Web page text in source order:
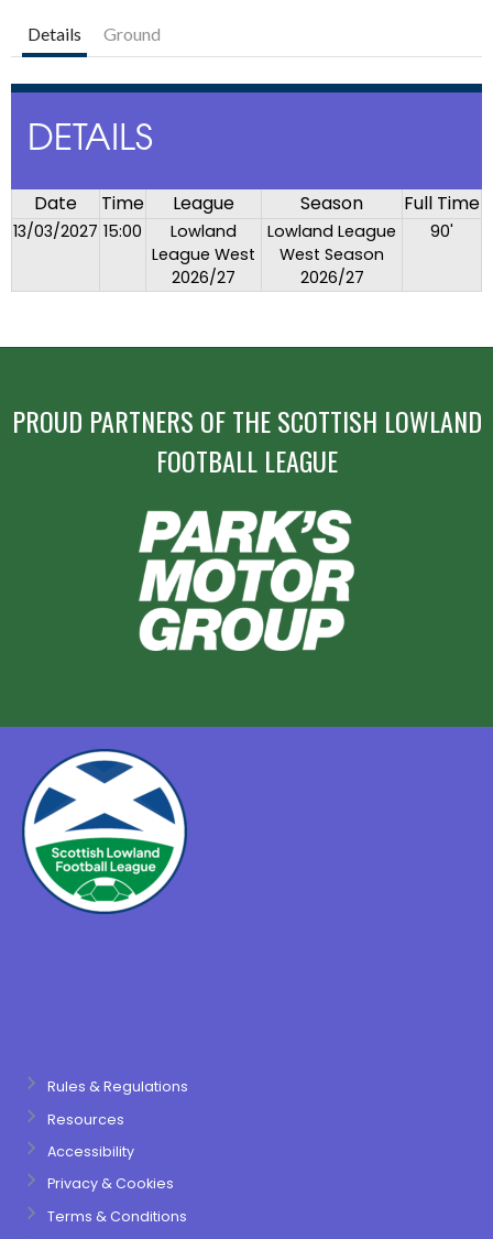
Details Ground
DETAILS
Date Time League Season Full Time
13/03/2027 15:00
Lowland
League West
2026/27
Lowland League
West Season
2026/27
90'
PROUD PARTNERS OF THE SCOTTISH LOWLAND
FOOTBALL LEAGUE
Rules & Regulations
Resources
Accessibility
Privacy & Cookies
Terms & Conditions